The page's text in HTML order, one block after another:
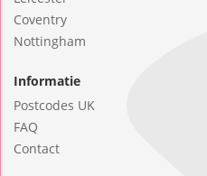
Coventry
Nottingham
Informatie
Postcodes UK
FAQ
Contact